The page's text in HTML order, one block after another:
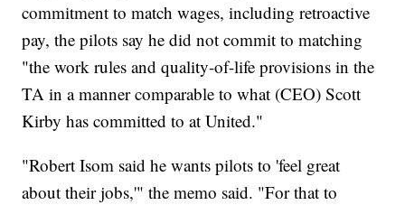
commitment to match wages, including retroactive
pay, the pilots say he did not commit to matching
"the work rules and quality-of-life provisions in the
TA in a manner comparable to what (CEO) Scott
Kirby has committed to at United."
"Robert Isom said he wants pilots to 'feel great
about their jobs,'" the memo said. "For that to